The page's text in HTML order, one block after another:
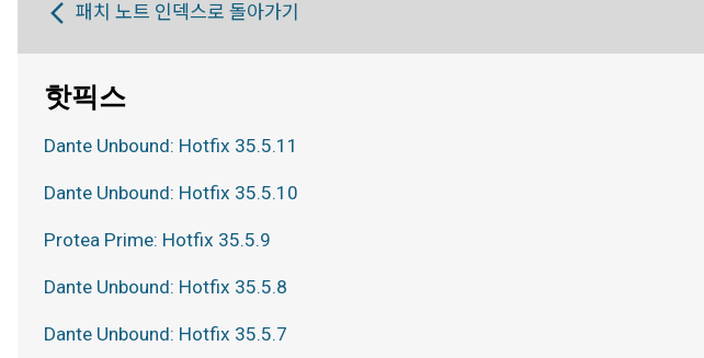
패치 노트 인덱스로 돌아가기
핫픽스
Dante Unbound: Hotfix 35.5.11
Dante Unbound: Hotfix 35.5.10
Protea Prime: Hotfix 35.5.9
Dante Unbound: Hotfix 35.5.8
Dante Unbound: Hotfix 35.5.7